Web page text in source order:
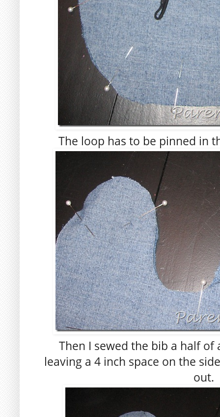
The loop has to be pinned in
Then I sewed the bib a half
leaving a 4 inch space on the
out.